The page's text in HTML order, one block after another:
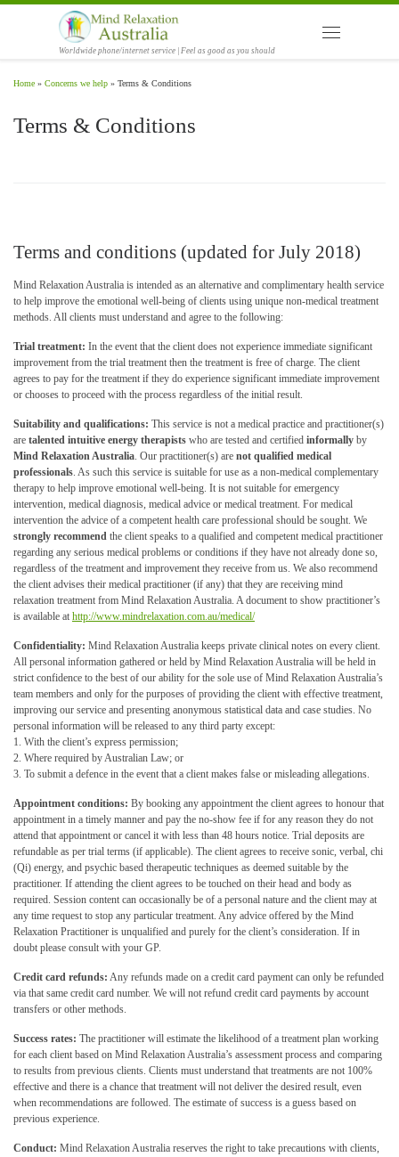
Skip to content
Worldwide phone/internet service | Feel as good as you should
Home » Concerns we help » Terms & Conditions
Terms & Conditions
Terms and conditions (updated for July 2018)
Mind Relaxation Australia is intended as an alternative and complimentary health service
to help improve the emotional well-being of clients using unique non-medical treatment
methods. All clients must understand and agree to the following:
Trial treatment: In the event that the client does not experience immediate significant
improvement from the trial treatment then the treatment is free of charge. The client
agrees to pay for the treatment if they do experience significant immediate improvement
or chooses to proceed with the process regardless of the initial result.
Suitability and qualifications: This service is not a medical practice and practitioner(s)
are talented intuitive energy therapists who are tested and certified informally by
Mind Relaxation Australia. Our practitioner(s) are not qualified medical
professionals. As such this service is suitable for use as a non-medical complementary
therapy to help improve emotional well-being. It is not suitable for emergency
intervention, medical diagnosis, medical advice or medical treatment. For medical
intervention the advice of a competent health care professional should be sought. We
strongly recommend the client speaks to a qualified and competent medical practitioner
regarding any serious medical problems or conditions if they have not already done so,
regardless of the treatment and improvement they receive from us. We also recommend
the client advises their medical practitioner (if any) that they are receiving mind
relaxation treatment from Mind Relaxation Australia. A document to show practitioner’s
is available at http://www.mindrelaxation.com.au/medical/
Confidentiality: Mind Relaxation Australia keeps private clinical notes on every client.
All personal information gathered or held by Mind Relaxation Australia will be held in
strict confidence to the best of our ability for the sole use of Mind Relaxation Australia’s
team members and only for the purposes of providing the client with effective treatment,
improving our service and presenting anonymous statistical data and case studies. No
personal information will be released to any third party except:
1. With the client’s express permission;
2. Where required by Australian Law; or
3. To submit a defence in the event that a client makes false or misleading allegations.
Appointment conditions: By booking any appointment the client agrees to honour that
appointment in a timely manner and pay the no-show fee if for any reason they do not
attend that appointment or cancel it with less than 48 hours notice. Trial deposits are
refundable as per trial terms (if applicable). The client agrees to receive sonic, verbal, chi
(Qi) energy, and psychic based therapeutic techniques as deemed suitable by the
practitioner. If attending the client agrees to be touched on their head and body as
required. Session content can occasionally be of a personal nature and the client may at
any time request to stop any particular treatment. Any advice offered by the Mind
Relaxation Practitioner is unqualified and purely for the client’s consideration. If in
doubt please consult with your GP.
Credit card refunds: Any refunds made on a credit card payment can only be refunded
via that same credit card number. We will not refund credit card payments by account
transfers or other methods.
Success rates: The practitioner will estimate the likelihood of a treatment plan working
for each client based on Mind Relaxation Australia’s assessment process and comparing
to results from previous clients. Clients must understand that treatments are not 100%
effective and there is a chance that treatment will not deliver the desired result, even
when recommendations are followed. The estimate of success is a guess based on
previous experience.
Conduct: Mind Relaxation Australia reserves the right to take precautions with clients,